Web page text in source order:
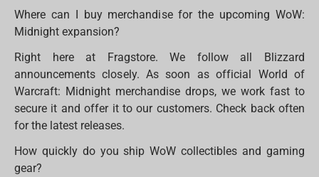
Where can I buy merchandise for the upcoming WoW:
Midnight expansion?
Right here at Fragstore. We follow all Blizzard
announcements closely. As soon as official World of
Warcraft: Midnight merchandise drops, we work fast to
secure it and offer it to our customers. Check back often
for the latest releases.
How quickly do you ship WoW collectibles and gaming
gear?